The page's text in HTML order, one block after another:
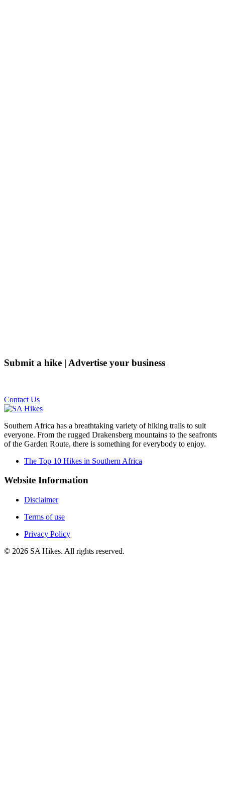
Submit a hike | Advertise your business
Contact Us
Southern Africa has a breathtaking variety of hiking trails to suit
everyone. From the rugged Drakensberg mountains to the seafronts
of the Garden Route, there is something for everybody to enjoy.
The Top 10 Hikes in Southern Africa
Website Information
Disclaimer
Terms of use
Privacy Policy
© 2026 SA Hikes. All rights reserved.